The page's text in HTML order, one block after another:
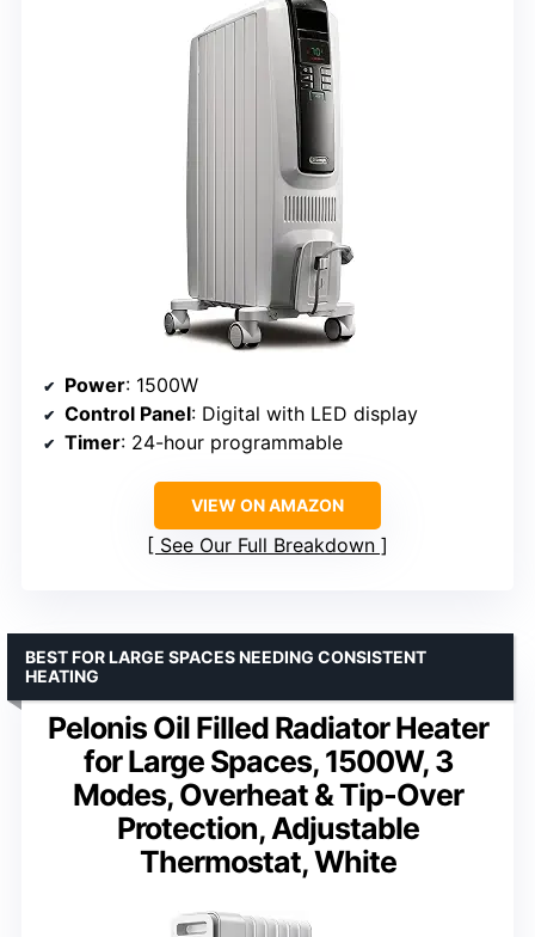
Power: 1500W
Control Panel: Digital with LED display
Timer: 24-hour programmable
VIEW ON AMAZON
See Our Full Breakdown
Pelonis Oil Filled Radiator Heater
for Large Spaces, 1500W, 3
Modes, Overheat & Tip-Over
Protection, Adjustable
Thermostat, White
BEST FOR LARGE SPACES NEEDING CONSISTENT
HEATING